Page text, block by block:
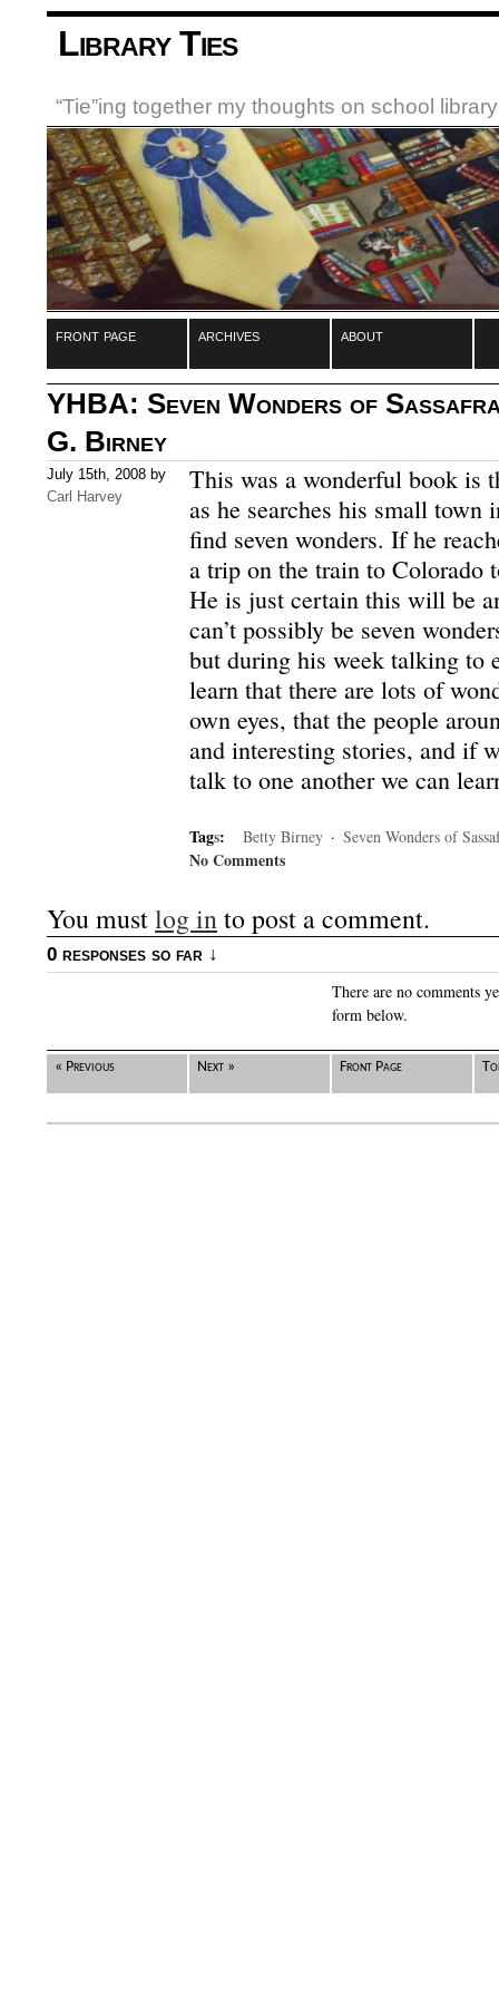
Library Ties
“Tie”ing together my thoughts on school
front page archives about
YHBA: Seven Wonders of
G. Birney
July 15th, 2008 by
Carl Harvey
This was a wonderful book is
as he searches his small
find seven wonders. If he
a trip on the train to Colorado
He is just certain this will be
can’t possibly be seven
but during his week talking to
learn that there are lots of
own eyes, that the people
and interesting stories, and if
talk to one another we can
Tags: Betty Birney · Seven Wonders of
No Comments
You mustlog into post a comment.
0 responses so far ↓
There are no comments
form below.
« Previous Next » Front Page